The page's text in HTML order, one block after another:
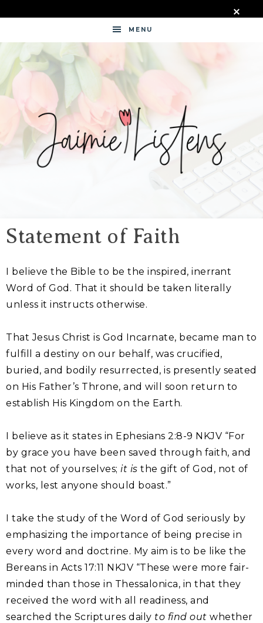
MENU
LISTENS
Statement of Faith
I believe the Bible to be the inspired, inerrant
Word of God. That it should be taken literally
unless it instructs otherwise.
That Jesus Christ is God Incarnate, became man to
fulfill a destiny on our behalf, was crucified,
buried, and bodily resurrected, is presently seated
on His Father’s Throne, and will soon return to
establish His Kingdom on the Earth.
I believe as it states in Ephesians 2:8-9 NKJV “For
by grace you have been saved through faith, and
that not of yourselves; it is the gift of God, not of
works, lest anyone should boast.”
I take the study of the Word of God seriously by
emphasizing the importance of being precise in
every word and doctrine. My aim is to be like the
Bereans in Acts 17:11 NKJV “These were more fair-
minded than those in Thessalonica, in that they
received the word with all readiness, and
searched the Scriptures daily to find out whether